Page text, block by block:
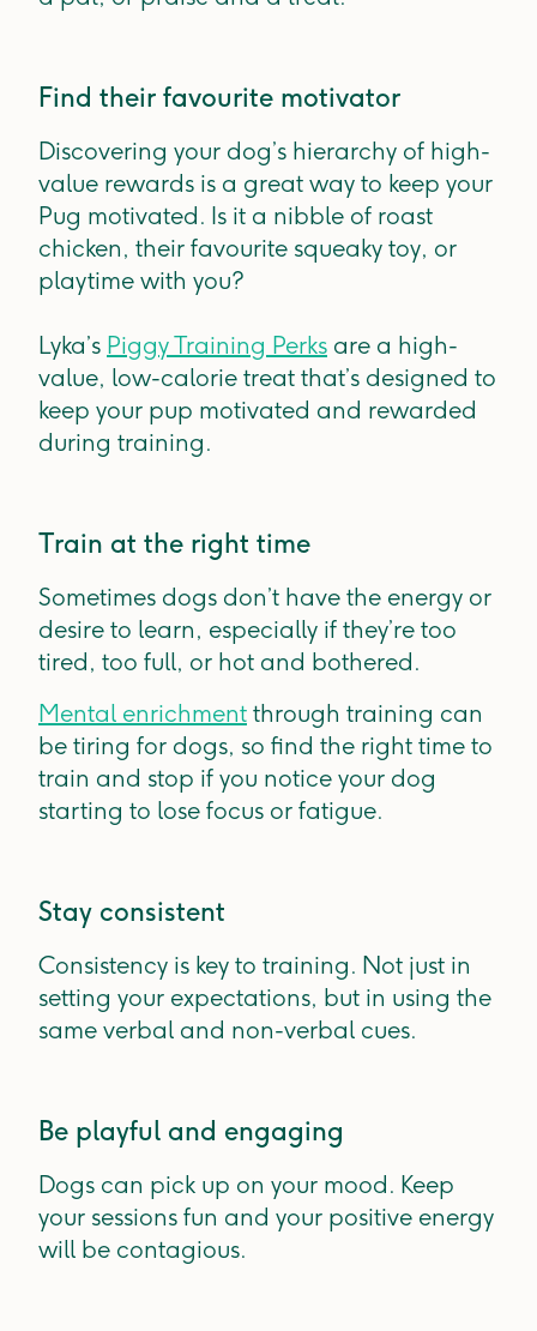
Find their favourite motivator
Discovering your dog’s hierarchy of high-
value rewards is a great way to keep your
Pug motivated. Is it a nibble of roast
chicken, their favourite squeaky toy, or
playtime with you?
Lyka’s Piggy Training Perks are a high-
value, low-calorie treat that’s designed to
keep your pup motivated and rewarded
during training.
Train at the right time
Sometimes dogs don’t have the energy or
desire to learn, especially if they’re too
tired, too full, or hot and bothered.
Mental enrichment through training can
be tiring for dogs, so find the right time to
train and stop if you notice your dog
starting to lose focus or fatigue.
Stay consistent
Consistency is key to training. Not just in
setting your expectations, but in using the
same verbal and non-verbal cues.
Be playful and engaging
Dogs can pick up on your mood. Keep
your sessions fun and your positive energy
will be contagious.